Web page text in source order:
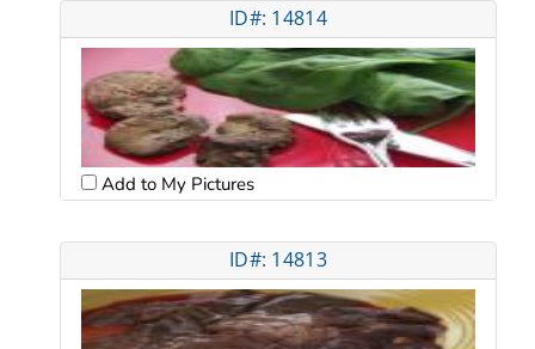
ID#: 14814
Add to My Pictures
ID#: 14813